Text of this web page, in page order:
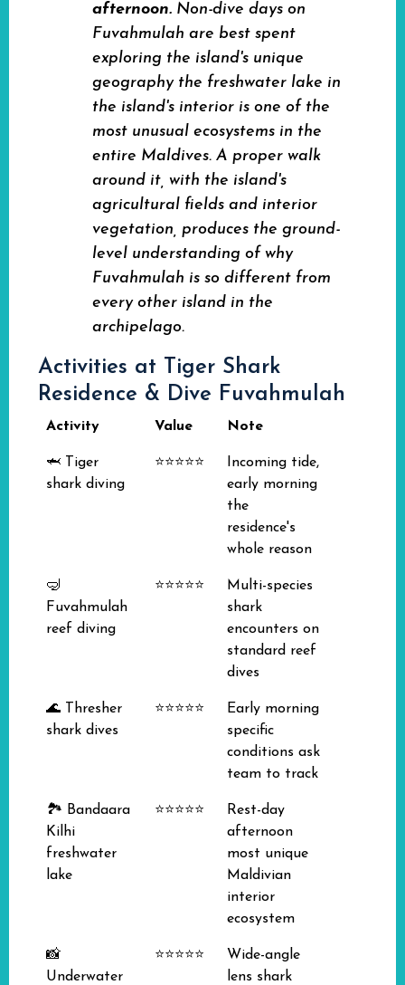
afternoon. Non-dive days on
Fuvahmulah are best spent
exploring the island's unique
geography the freshwater lake in
the island's interior is one of the
most unusual ecosystems in the
entire Maldives. A proper walk
around it, with the island's
agricultural fields and interior
vegetation, produces the ground-
level understanding of why
Fuvahmulah is so different from
every other island in the
archipelago.
Activities at Tiger Shark
Residence & Dive Fuvahmulah
Activity Value Note
🦈 Tiger
shark diving
⭐⭐⭐⭐⭐
Incoming tide,
early morning
the
residence's
whole reason
🤿
Fuvahmulah
reef diving
⭐⭐⭐⭐⭐
Multi-species
shark
encounters on
standard reef
dives
🌊 Thresher
shark dives
⭐⭐⭐⭐⭐
Early morning
specific
conditions ask
team to track
🏞️ Bandaara
Kilhi
freshwater
lake
⭐⭐⭐⭐⭐
Rest-day
afternoon
most unique
Maldivian
interior
ecosystem
📸
Underwater
⭐⭐⭐⭐⭐
Wide-angle
lens shark